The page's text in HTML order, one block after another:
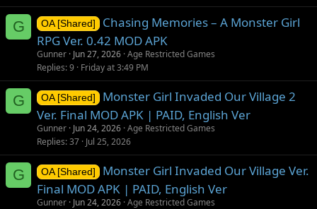
G OA [Shared]
Chasing Memories – A Monster Girl
RPG Ver. 0.42 MOD APK
Gunner Jun 27, 2026 Age Restricted Games
Replies 9 Friday at 3:49 PM
G OA [Shared]
Monster Girl Invaded Our Village 2
Ver. Final MOD APK | PAID, English Ver
Gunner Jun 24, 2026 Age Restricted Games
Replies 37 Jul 25, 2026
G OA [Shared]
Monster Girl Invaded Our Village Ver.
Final MOD APK | PAID, English Ver
Gunner Jun 24, 2026 Age Restricted Games